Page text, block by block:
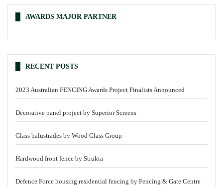
AWARDS MAJOR PARTNER
RECENT POSTS
2023 Australian FENCING Awards Project Finalists Announced
Decorative panel project by Superior Screens
Glass balustrades by Wood Glass Group
Hardwood front fence by Strukta
Defence Force housing residential fencing by Fencing & Gate Centre